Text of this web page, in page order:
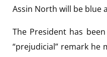
Assin North will be blue
The President has
“prejudicial” remark he